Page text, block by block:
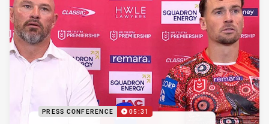
PRESS CONFERENCE 05:31